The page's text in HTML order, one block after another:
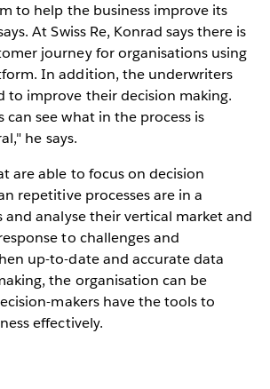
to help the business improve its
At Swiss Re, Konrad says there is
journey for organisations using
In addition, the underwriters
to improve their decision making.
can see what in the process is
he says.
are able to focus on decision
repetitive processes are in a
and analyse their vertical market and
to challenges and
up-to-date and accurate data
the organisation can be
makers have the tools to
effectively.